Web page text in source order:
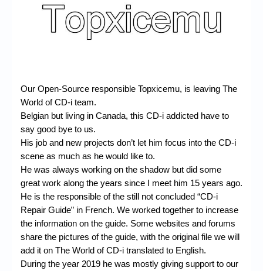
Chronicles
Login/Logout
Messages
Contact us
Website’s History
Register
Our Open-Source responsible Topxicemu, is leaving The
World of CD-i team.
Belgian but living in Canada, this CD-i addicted have to
say good bye to us.
His job and new projects don’t let him focus into the CD-i
scene as much as he would like to.
He was always working on the shadow but did some
great work along the years since I meet him 15 years ago.
He is the responsible of the still not concluded “CD-i
Repair Guide” in French. We worked together to increase
the information on the guide. Some websites and forums
share the pictures of the guide, with the original file we will
add it on The World of CD-i translated to English.
During the year 2019 he was mostly giving support to our